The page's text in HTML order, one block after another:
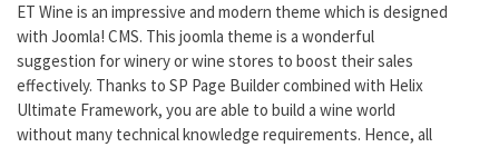
ET Wine is an impressive and modern theme which is designed
with Joomla! CMS. This joomla theme is a wonderful
suggestion for winery or wine stores to boost their sales
effectively. Thanks to SP Page Builder combined with Helix
Ultimate Framework, you are able to build a wine world
without many technical knowledge requirements. Hence, all